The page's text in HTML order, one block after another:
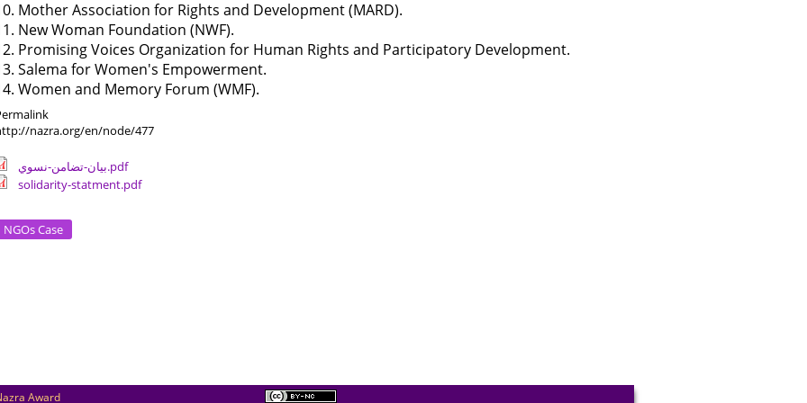
Mother Association for Rights and Development (MARD).
New Woman Foundation (NWF).
Promising Voices Organization for Human Rights and Participatory Development.
Salema for Women's Empowerment.
Women and Memory Forum (WMF).
nazra.org/en/node/477
بيان-تضامن-نسوي.pdf
solidarity-statment.pdf
NGOs Case
Award